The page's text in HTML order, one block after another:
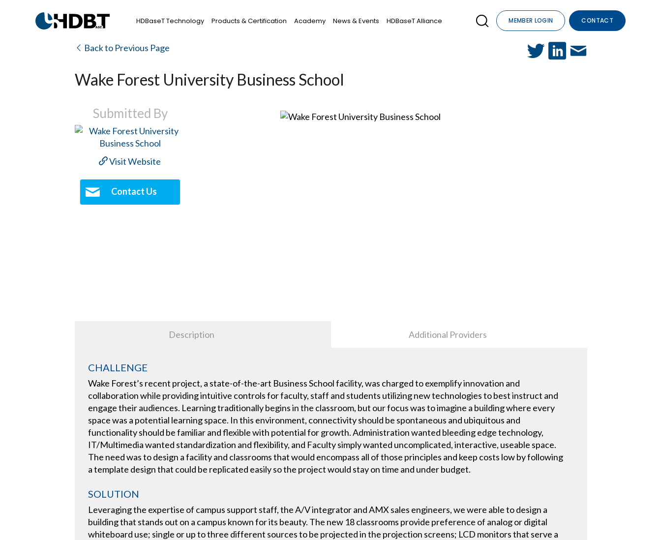
HDBaseT Technology Products & Certification Academy News & Events HDBaseT Alliance MEMBER LOGIN CONTACT
Back to Previous Page
Wake Forest University Business School
Submitted By
Visit Website
Contact Us
Description Additional Providers
CHALLENGE
Wake Forest’s recent project, a state-of-the-art Business School facility, was charged to exemplify innovation and
collaboration while providing intuitive controls for faculty, staff and students utilizing new technologies to best instruct and
engage their audiences. Learning traditionally begins in the classroom, but our focus was to imagine a building where every
space was a potential learning space. In this environment, connectivity should be spontaneous and ubiquitous and
functionality should be familiar and flexible with potential for growth. Administration wanted bleeding edge technology,
IT/Multimedia wanted standardization and flexibility, and Faculty simply wanted uncomplicated, interactive, useable space.
The need was to design a facility and classrooms that would encompass all of those principles and keep costs low by following
a template design that could be replicated easily so the project would stay on time and under budget.
SOLUTION
Leveraging the expertise of campus support staff, the A/V integrator and AMX sales engineers, we were able to design a
building that stands out on a campus known for its beauty. The new 18 classrooms provide preference of analog or digital
whiteboard use; single or up to three different sources to be projected in the projection screens; LCD monitors that serve a